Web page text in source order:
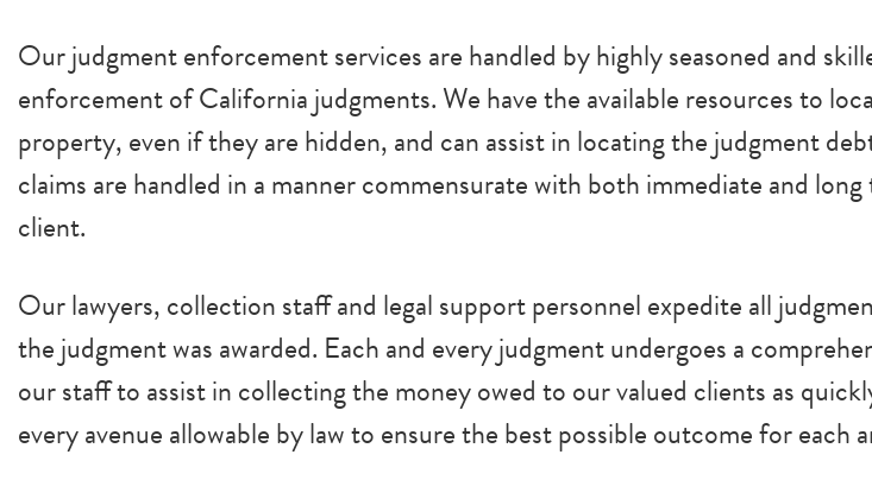
Our judgment enforcement services are handled by highly seasoned and
enforcement of California judgments. We have the available resources to
property, even if they are hidden, and can assist in locating the judgment
claims are handled in a manner commensurate with both immediate and
client.
Our lawyers, collection staff and legal support personnel expedite all
the judgment was awarded. Each and every judgment undergoes a
our staff to assist in collecting the money owed to our valued clients as
every avenue allowable by law to ensure the best possible outcome for